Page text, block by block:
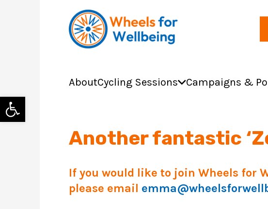
Open toolbar
AboutCycling Sessions Campaigns &
Another fantastic
If you would like to join Wheels for
please email